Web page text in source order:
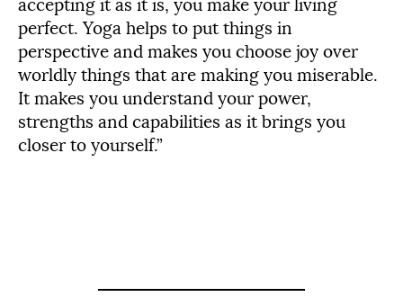
accepting it as it is, you make your living
perfect. Yoga helps to put things in
perspective and makes you choose joy over
worldly things that are making you miserable.
It makes you understand your power,
strengths and capabilities as it brings you
closer to yourself.”